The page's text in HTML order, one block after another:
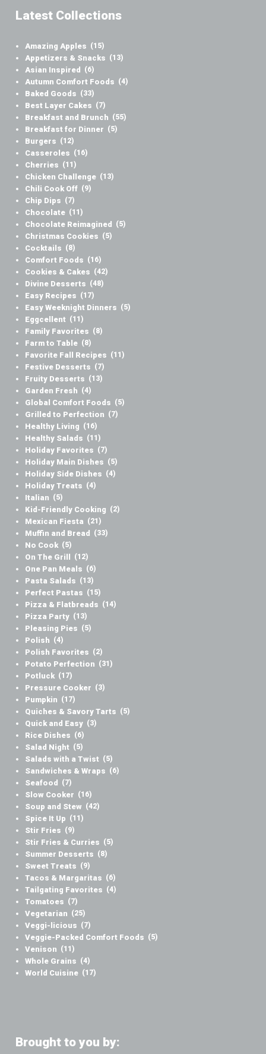
Latest Collections
Amazing Apples (15)
Appetizers & Snacks (13)
Asian Inspired (6)
Autumn Comfort Foods (4)
Baked Goods (33)
Best Layer Cakes (7)
Breakfast and Brunch (55)
Breakfast for Dinner (5)
Burgers (12)
Casseroles (16)
Cherries (11)
Chicken Challenge (13)
Chili Cook Off (9)
Chip Dips (7)
Chocolate (11)
Chocolate Reimagined (5)
Christmas Cookies (5)
Cocktails (8)
Comfort Foods (16)
Cookies & Cakes (42)
Divine Desserts (48)
Easy Recipes (17)
Easy Weeknight Dinners (5)
Eggcellent (11)
Family Favorites (8)
Farm to Table (8)
Favorite Fall Recipes (11)
Festive Desserts (7)
Fruity Desserts (13)
Garden Fresh (4)
Global Comfort Foods (5)
Grilled to Perfection (7)
Healthy Living (16)
Healthy Salads (11)
Holiday Favorites (7)
Holiday Main Dishes (5)
Holiday Side Dishes (4)
Holiday Treats (4)
Italian (5)
Kid-Friendly Cooking (2)
Mexican Fiesta (21)
Muffin and Bread (33)
No Cook (5)
On The Grill (12)
One Pan Meals (6)
Pasta Salads (13)
Perfect Pastas (15)
Pizza & Flatbreads (14)
Pizza Party (13)
Pleasing Pies (5)
Polish (4)
Polish Favorites (2)
Potato Perfection (31)
Potluck (17)
Pressure Cooker (3)
Pumpkin (17)
Quiches & Savory Tarts (5)
Quick and Easy (3)
Rice Dishes (6)
Salad Night (5)
Salads with a Twist (5)
Sandwiches & Wraps (6)
Seafood (7)
Slow Cooker (16)
Soup and Stew (42)
Spice It Up (11)
Stir Fries (9)
Stir Fries & Curries (5)
Summer Desserts (8)
Sweet Treats (9)
Tacos & Margaritas (6)
Tailgating Favorites (4)
Tomatoes (7)
Vegetarian (25)
Veggi-licious (7)
Veggie-Packed Comfort Foods (5)
Venison (11)
Whole Grains (4)
World Cuisine (17)
Brought to you by: